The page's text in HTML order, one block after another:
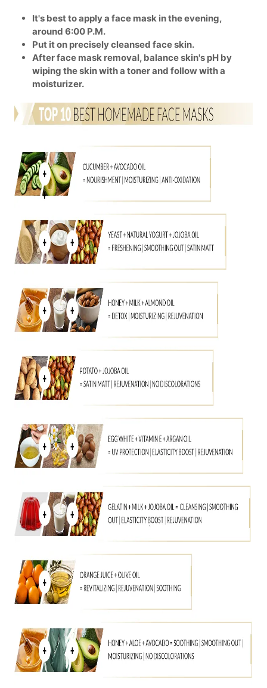
It's best to apply a face mask in the evening,
around 6:00 P.M.
Put it on precisely cleansed face skin.
After face mask removal, balance skin's pH by
wiping the skin with a toner and follow with a
moisturizer.